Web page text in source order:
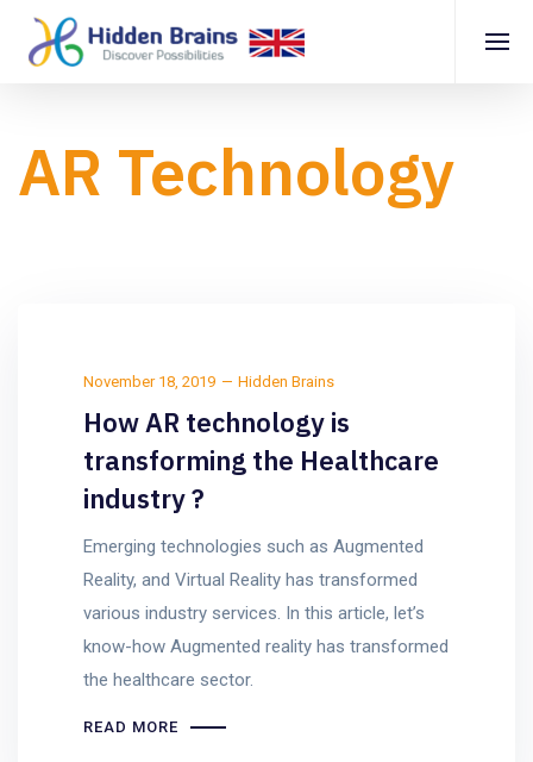
AR Technology
November 18, 2019 Hidden Brains
How AR technology is
transforming the Healthcare
industry ?
Emerging technologies such as Augmented
Reality, and Virtual Reality has transformed
various industry services. In this article, let’s
know-how Augmented reality has transformed
the healthcare sector.
READ MORE